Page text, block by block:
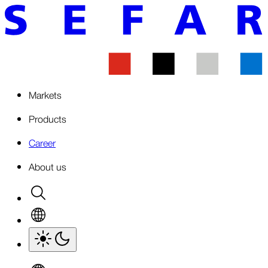
Markets
Products
Career
About us